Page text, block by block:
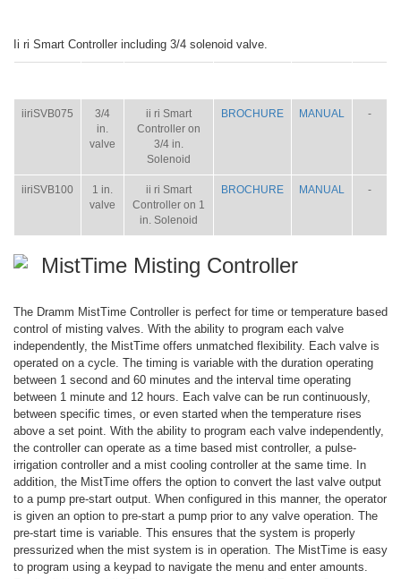
Ii ri Smart Controller including 3/4 solenoid valve.
iiriSVB075
3/4
in.
valve
ii ri Smart
Controller on
3/4 in.
Solenoid
BROCHURE MANUAL -
iiriSVB100
1 in.
valve
ii ri Smart
Controller on 1
in. Solenoid
BROCHURE MANUAL -
MistTime Misting Controller
The Dramm MistTime Controller is perfect for time or temperature based
control of misting valves. With the ability to program each valve
independently, the MistTime offers unmatched flexibility. Each valve is
operated on a cycle. The timing is variable with the duration operating
between 1 second and 60 minutes and the interval time operating
between 1 minute and 12 hours. Each valve can be run continuously,
between specific times, or even started when the temperature rises
above a set point. With the ability to program each valve independently,
the controller can operate as a time based mist controller, a pulse-
irrigation controller and a mist cooling controller at the same time. In
addition, the MistTime offers the option to convert the last valve output
to a pump pre-start output. When configured in this manner, the operator
is given an option to pre-start a pump prior to any valve operation. The
pre-start time is variable. This ensures that the system is properly
pressurized when the mist system is in operation. The MistTime is easy
to program using a keypad to navigate the menu and enter amounts.